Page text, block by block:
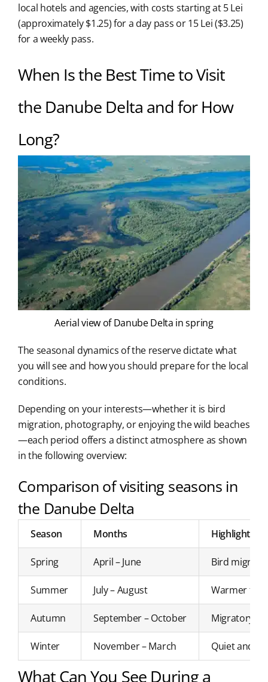
local hotels and agencies, with costs starting at 5 Lei
(approximately $1.25) for a day pass or 15 Lei ($3.25)
for a weekly pass.
When Is the Best Time to Visit
the Danube Delta and for How
Long?
Aerial view of Danube Delta in spring
The seasonal dynamics of the reserve dictate what
you will see and how you should prepare for the local
conditions.
Depending on your interests—whether it is bird
migration, photography, or enjoying the wild beaches
—each period offers a distinct atmosphere as shown
in the following overview:
Comparison of visiting seasons in
the Danube Delta
Season Months Highlights
Spring April – June Bird
Summer July – August Warmer
Autumn September – October Migratory
Winter November – March Quiet and
What Can You See During a